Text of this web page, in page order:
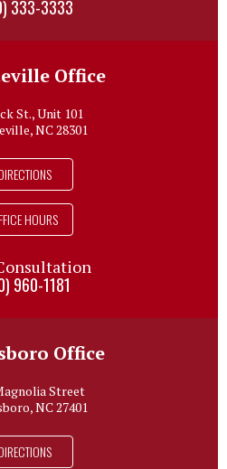
333-3333
Office
St., Unit 101
NC 28301
HOURS
960-1181
Office
Street
NC 27401